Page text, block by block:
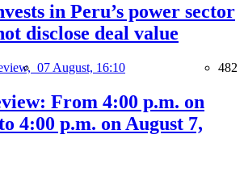
in Peru’s power sector
disclose deal value
07 August, 16:10 482
From 4:00 p.m. on
4:00 p.m. on August 7,